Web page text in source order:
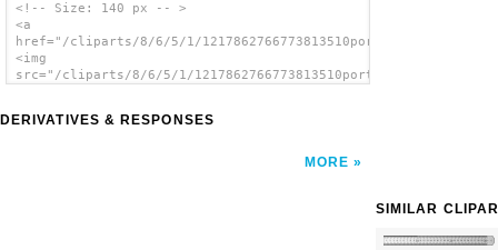
<!-- Size: 140 px -- >
<a
href="/cliparts/8/6/5/1/
<img
src="/cliparts/8/6/5/1/
DERIVATIVES & RESPONSES
MORE
SIMILAR